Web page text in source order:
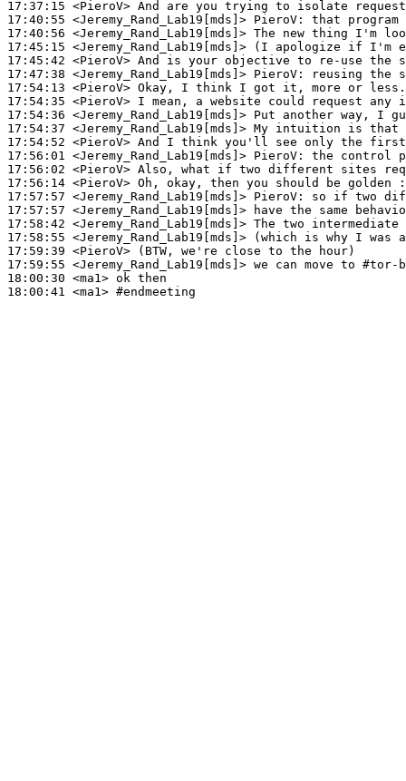
17:37:15 <PieroV>
17:40:55 <Jeremy_Rand_Lab19[mds]> PieroV:
17:40:56 <Jeremy_Rand_Lab19[mds]>
17:45:15 <Jeremy_Rand_Lab19[mds]>
17:45:42 <PieroV>
17:47:38 <Jeremy_Rand_Lab19[mds]> PieroV:
17:54:13 <PieroV>
17:54:35 <PieroV>
17:54:36 <Jeremy_Rand_Lab19[mds]>
17:54:37 <Jeremy_Rand_Lab19[mds]>
17:54:52 <PieroV>
17:56:01 <Jeremy_Rand_Lab19[mds]> PieroV:
17:56:02 <PieroV>
17:56:14 <PieroV>
17:57:57 <Jeremy_Rand_Lab19[mds]> PieroV:
17:57:57 <Jeremy_Rand_Lab19[mds]>
17:58:42 <Jeremy_Rand_Lab19[mds]>
17:58:55 <Jeremy_Rand_Lab19[mds]>
17:59:39 <PieroV>
17:59:55 <Jeremy_Rand_Lab19[mds]>
18:00:30 <ma1>
18:00:41 <ma1> #endmeeting